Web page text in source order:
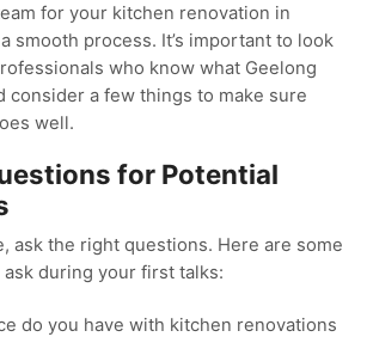
for your kitchen renovation in
smooth process. It’s important to look
who know what Geelong
consider a few things to make sure
well.
for Potential
ask the right questions. Here are some
during your first talks:
do you have with kitchen renovations